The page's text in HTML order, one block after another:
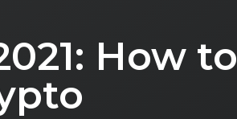
How to